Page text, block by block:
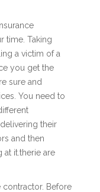
time. Taking
a victim of a
you get the
sure and
You need to
their
and then
at it.therie are
Before